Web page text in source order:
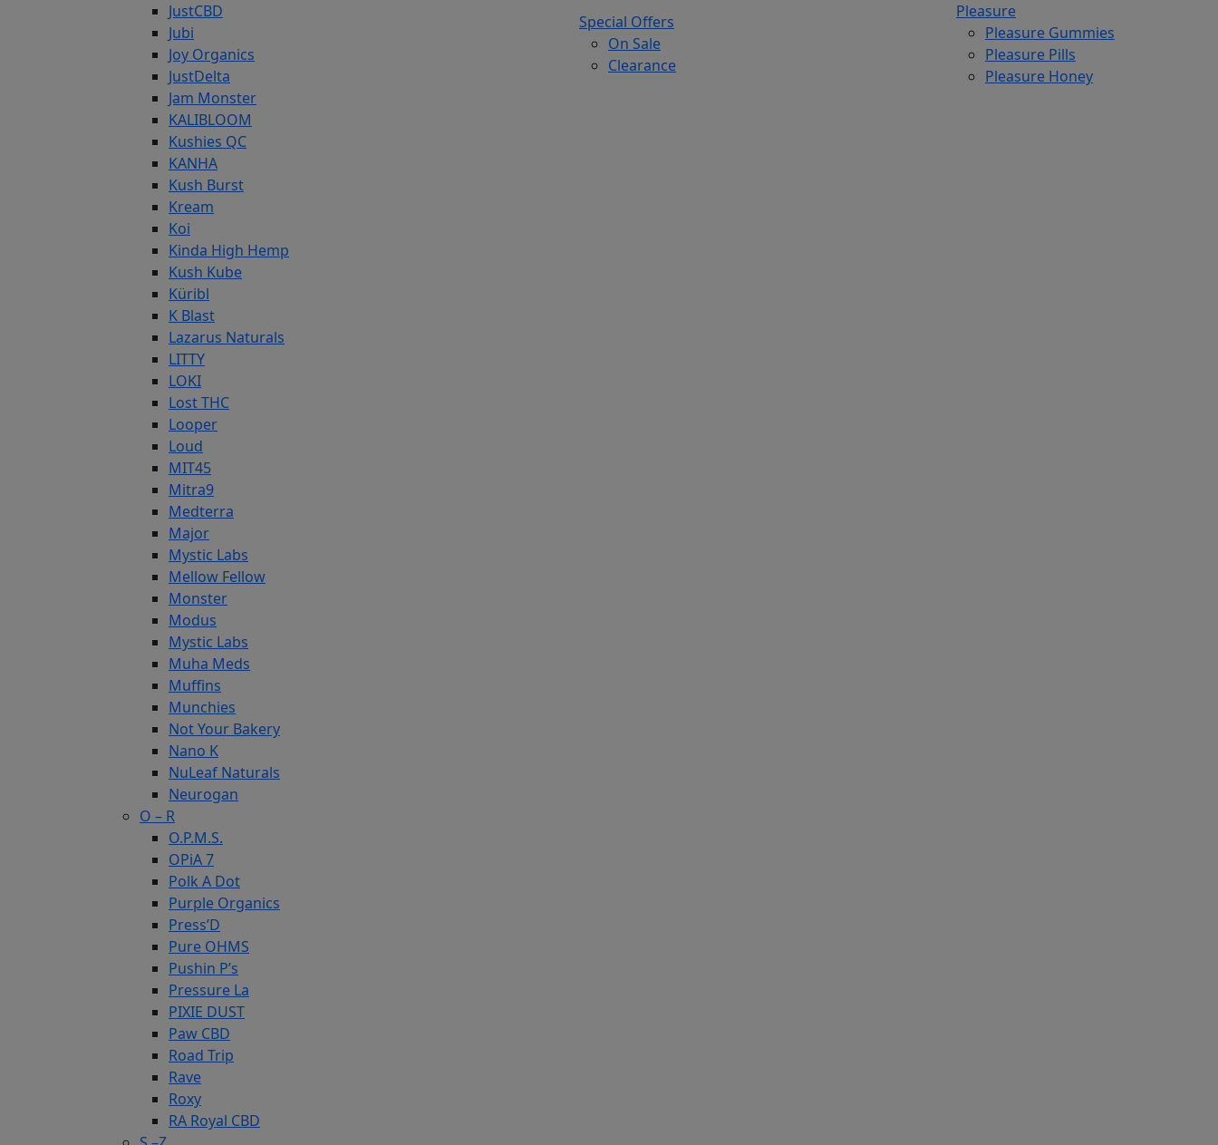
JustCBD
Jubi
Joy Organics
JustDelta
Jam Monster
KALIBLOOM
Kushies QC
KANHA
Kush Burst
Kream
Koi
Kinda High Hemp
Kush Kube
Küribl
K Blast
Lazarus Naturals
LITTY
LOKI
Lost THC
Looper
Loud
MIT45
Mitra9
Medterra
Major
Mystic Labs
Mellow Fellow
Monster
Modus
Mystic Labs
Muha Meds
Muffins
Munchies
Not Your Bakery
Nano K
NuLeaf Naturals
Neurogan
O – R
O.P.M.S.
OPiA 7
Polk A Dot
Purple Organics
Press’D
Pure OHMS
Pushin P’s
Pressure La
PIXIE DUST
Paw CBD
Road Trip
Rave
Roxy
RA Royal CBD
Special Offers
On Sale
Clearance
Pleasure
Pleasure Gummies
Pleasure Pills
Pleasure Honey